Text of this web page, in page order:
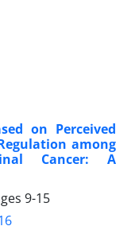
on Perceived
among
Cancer: A
9-15